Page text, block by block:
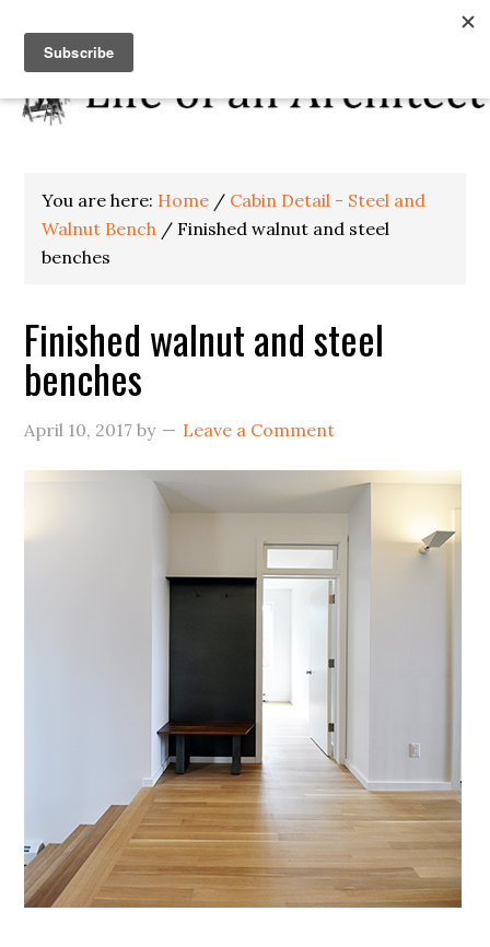
You are here: Home / Cabin Detail - Steel and
Walnut Bench / Finished walnut and steel
benches
Finished walnut and steel
benches
April 10, 2017 by Leave a Comment